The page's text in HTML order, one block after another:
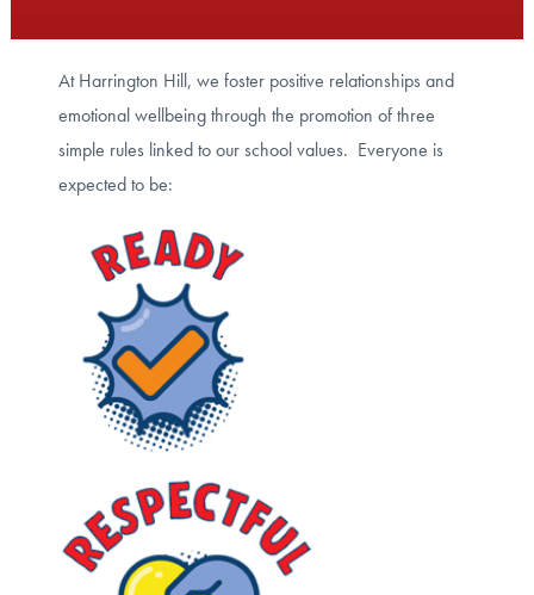
At Harrington Hill, we foster positive relationships and
emotional wellbeing through the promotion of three
simple rules linked to our school values. Everyone is
expected to be: